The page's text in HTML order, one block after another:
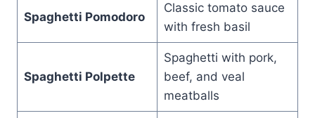
Spaghetti Pomodoro
Classic tomato sauce
with fresh basil
Spaghetti Polpette
Spaghetti with pork,
beef, and veal
meatballs